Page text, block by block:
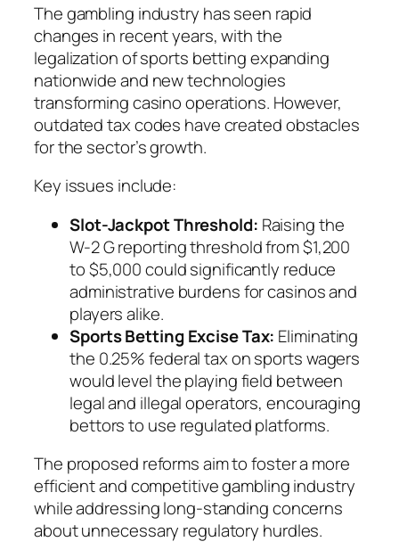
The gambling industry has seen rapid
changes in recent years, with the
legalization of sports betting expanding
nationwide and new technologies
transforming casino operations. However,
outdated tax codes have created obstacles
for the sector’s growth.
Key issues include:
Slot-Jackpot Threshold: Raising the
W-2 G reporting threshold from $1,200
to $5,000 could significantly reduce
administrative burdens for casinos and
players alike.
Sports Betting Excise Tax: Eliminating
the 0.25% federal tax on sports wagers
would level the playing field between
legal and illegal operators, encouraging
bettors to use regulated platforms.
The proposed reforms aim to foster a more
efficient and competitive gambling industry
while addressing long-standing concerns
about unnecessary regulatory hurdles.